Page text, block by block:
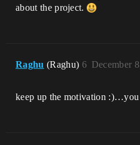
about the project.
Raghu (Raghu) December
6
keep up the motivation :)…you